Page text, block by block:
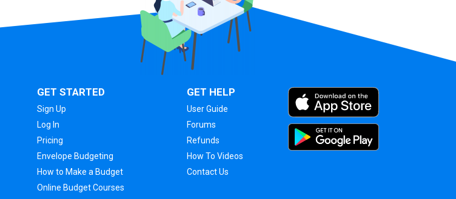
GET STARTED
Sign Up
Log In
Pricing
Envelope Budgeting
How to Make a Budget
Online Budget Courses
GET HELP
User Guide
Forums
Refunds
How To Videos
Contact Us